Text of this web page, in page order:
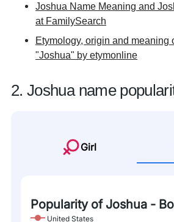
Joshua Name Meaning and
at FamilySearch
Etymology, origin and meaning
"Joshua" by etymonline
2. Joshua name
Girl
Popularity of Joshua -
United States